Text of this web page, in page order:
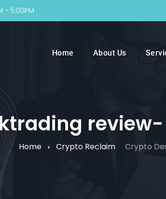
- 5:00PM
Home About Us
review-
Home Crypto Reclaim Crypto